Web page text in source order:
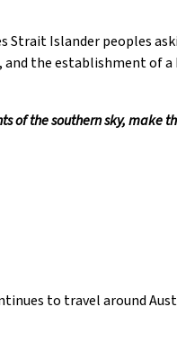
Islander peoples
the establishment of
of the southern sky, make
to travel around